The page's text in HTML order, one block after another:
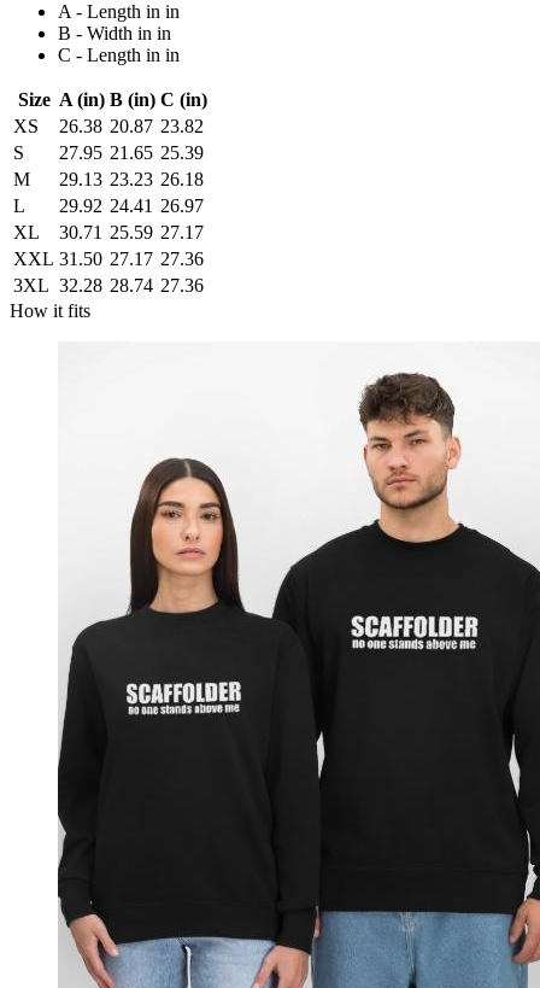
A - Length in in
B - Width in in
C - Length in in
Size A (in) B (in) C (in)
XS
26.38 20.87 23.82
S
27.95 21.65 25.39
M
29.13 23.23 26.18
L
29.92 24.41 26.97
XL
30.71 25.59 27.17
XXL 31.50 27.17 27.36
3XL 32.28 28.74 27.36
How it fits